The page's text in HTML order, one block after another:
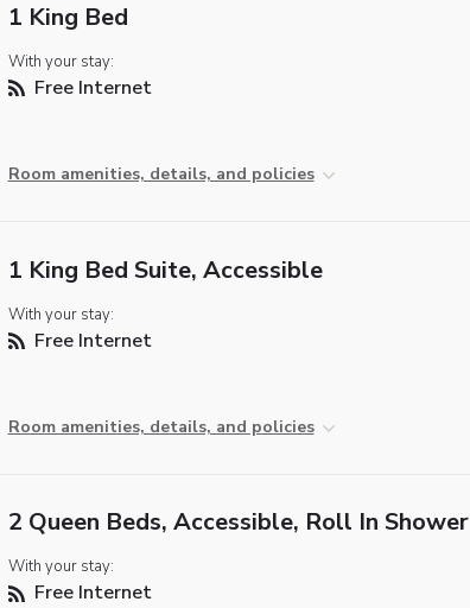
1 King Bed
With your stay:
Free Internet
Room amenities, details, and policies
1 King Bed Suite, Accessible
With your stay:
Free Internet
Room amenities, details, and policies
2 Queen Beds, Accessible, Roll In Shower
With your stay:
Free Internet